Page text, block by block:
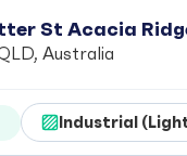
St Acacia
Australia
Industrial